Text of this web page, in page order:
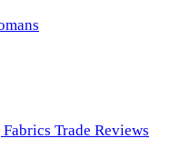
Fabrics Trade Reviews